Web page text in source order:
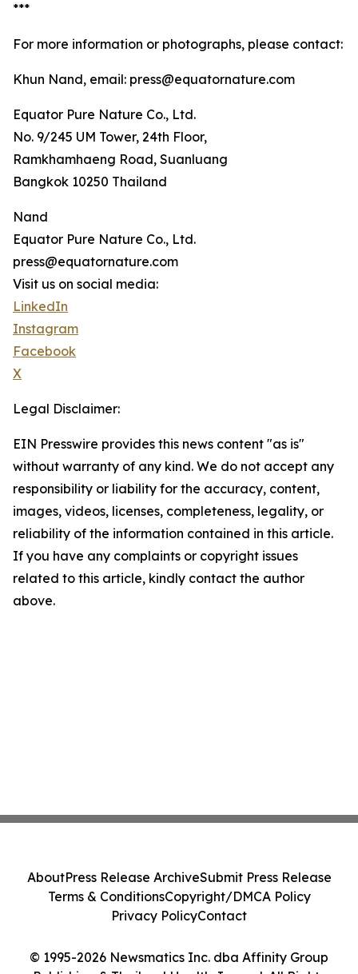
***
For more information or photographs, please contact:
Khun Nand, email: press@equatornature.com
Equator Pure Nature Co., Ltd.
No. 9/245 UM Tower, 24th Floor,
Ramkhamhaeng Road, Suanluang
Bangkok 10250 Thailand
Nand
Equator Pure Nature Co., Ltd.
press@equatornature.com
Visit us on social media:
LinkedIn
Instagram
Facebook
X
Legal Disclaimer:
EIN Presswire provides this news content "as is"
without warranty of any kind. We do not accept any
responsibility or liability for the accuracy, content,
images, videos, licenses, completeness, legality, or
reliability of the information contained in this article.
If you have any complaints or copyright issues
related to this article, kindly contact the author
above.
© 1995-2026 Newsmatics Inc. dba Affinity Group
AboutPress Release ArchiveSubmit Press Release
Terms & ConditionsCopyright/DMCA Policy
Privacy PolicyContact